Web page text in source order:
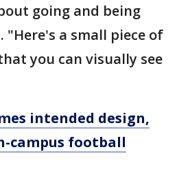
going and being
"Here's a small piece of
you can visually see
intended design,
campus football